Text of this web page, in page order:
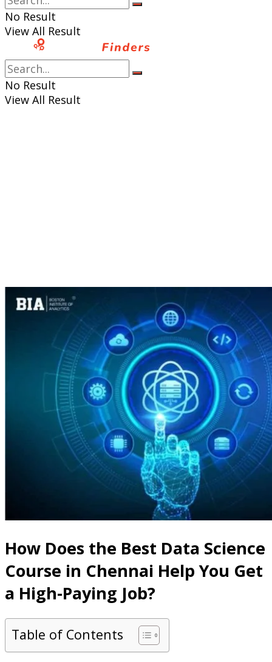
No Result
View All Result
No Result
View All Result
How Does the Best Data Science
Course in Chennai Help You Get
a High-Paying Job?
Table of Contents